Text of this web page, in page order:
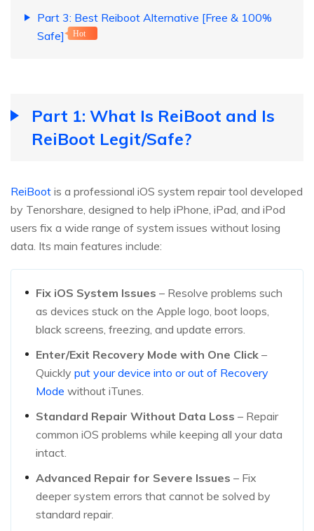
Part 3: Best Reiboot Alternative [Free & 100%
Safe]
Hot
Part 1: What Is ReiBoot and Is
ReiBoot Legit/Safe?
ReiBoot is a professional iOS system repair tool developed
by Tenorshare, designed to help iPhone, iPad, and iPod
users fix a wide range of system issues without losing
data. Its main features include:
Fix iOS System Issues – Resolve problems such
as devices stuck on the Apple logo, boot loops,
black screens, freezing, and update errors.
Enter/Exit Recovery Mode with One Click –
Quickly put your device into or out of Recovery
Mode without iTunes.
Standard Repair Without Data Loss – Repair
common iOS problems while keeping all your data
intact.
Advanced Repair for Severe Issues – Fix
deeper system errors that cannot be solved by
standard repair.